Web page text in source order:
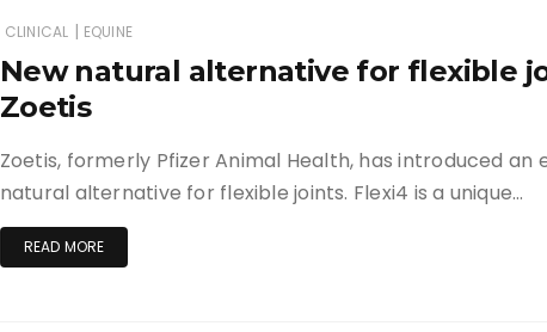
CLINICAL | EQUINE
New natural alternative for flexible
Zoetis
Zoetis, formerly Pfizer Animal Health, has introduced an
natural alternative for flexible joints. Flexi4 is a unique…
READ MORE